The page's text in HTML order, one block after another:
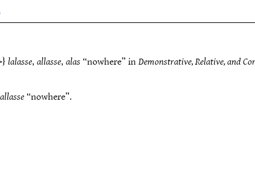
lalasse,allasse,alas“nowhere” inDemonstrative, Relative, and
allasse“nowhere”.